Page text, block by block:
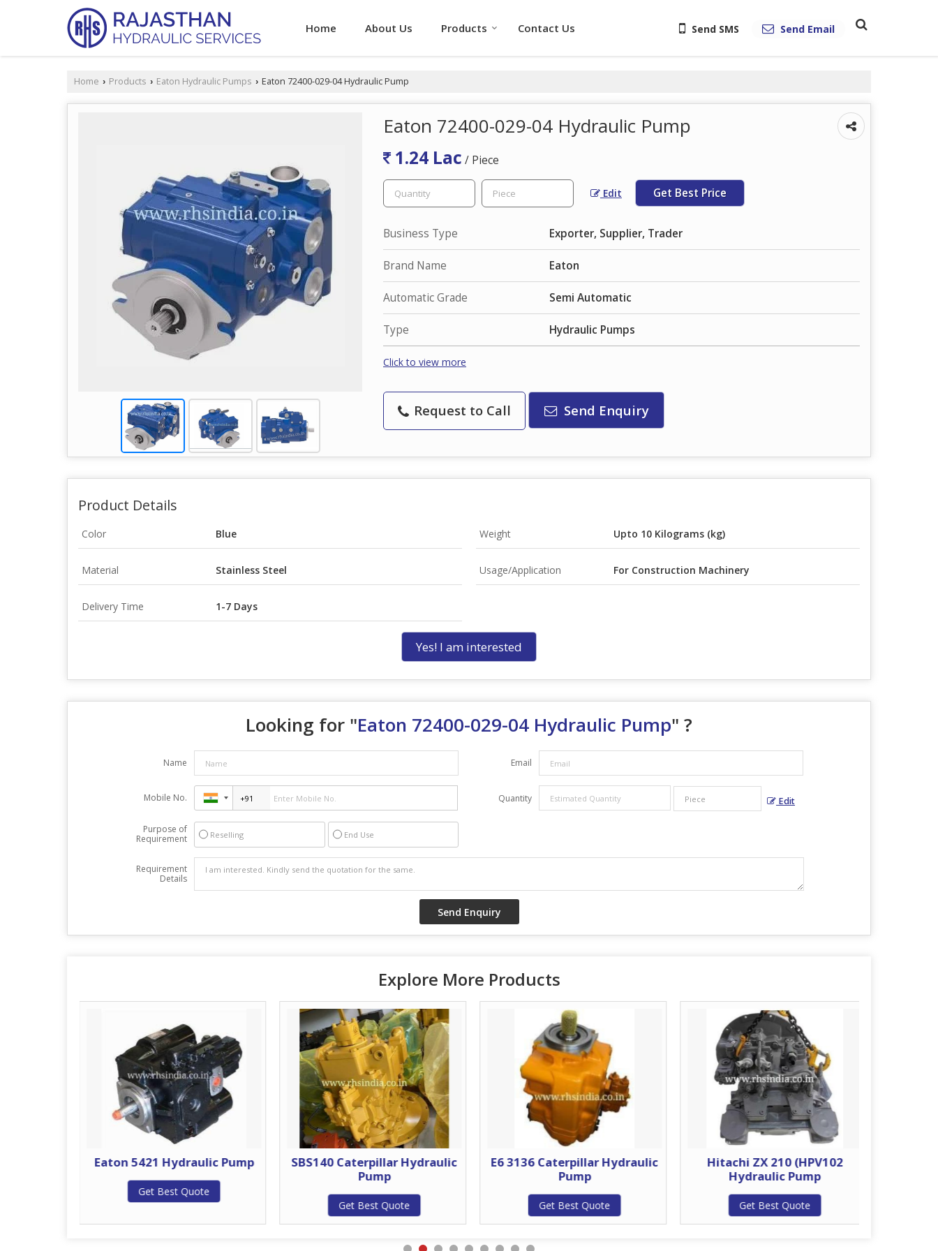
Home About Us Products Contact Us Send SMS Send Email
Home › Products › Eaton Hydraulic Pumps › Eaton 72400-029-04 Hydraulic Pump
Eaton 72400-029-04 Hydraulic Pump
1.24 Lac / Piece
Edit Get Best Price
Business Type Exporter, Supplier, Trader
Brand Name Eaton
Automatic Grade Semi Automatic
Type Hydraulic Pumps
Click to view more
Request to Call Send Enquiry
Product Details
Color Blue Weight Upto 10 Kilograms (kg)
Material Stainless Steel Usage/Application For Construction Machinery
Delivery Time 1-7 Days
Yes! I am interested
Looking for "Eaton 72400-029-04 Hydraulic Pump" ?
Name Email
Mobile No. Quantity Edit
Purpose of
Requirement
Reselling End Use
Requirement
Details
Explore More Products
Eaton 5421 Hydraulic Pump
Get Best Quote
SBS140 Caterpillar Hydraulic
Pump
Get Best Quote
E6 3136 Caterpillar Hydraulic
Pump
Get Best Quote
Hitachi ZX 210 (HPV102
Hydraulic Pump
Get Best Quote